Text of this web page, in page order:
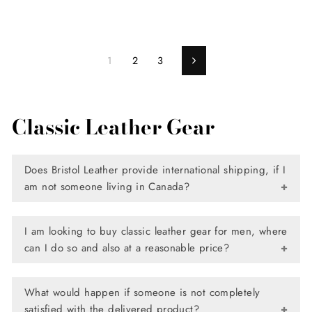
1 2 3 Next
Classic Leather Gear
Does Bristol Leather provide international shipping, if I
am not someone living in Canada?
shipping to various countries across the globe, so now you
can shop for the finest quality classic leather gear and
I am looking to buy classic leather gear for men, where
can I do so and also at a reasonable price?
comprehensive list of items available for one’s use. A
What would happen if someone is not completely
satisfied with the delivered product?